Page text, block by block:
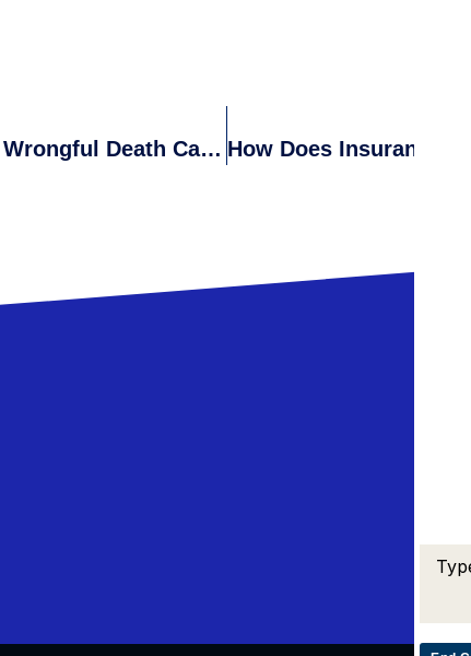
Know The Legal Steps To Take After A Wrongful Death Caused By An Auto Accident